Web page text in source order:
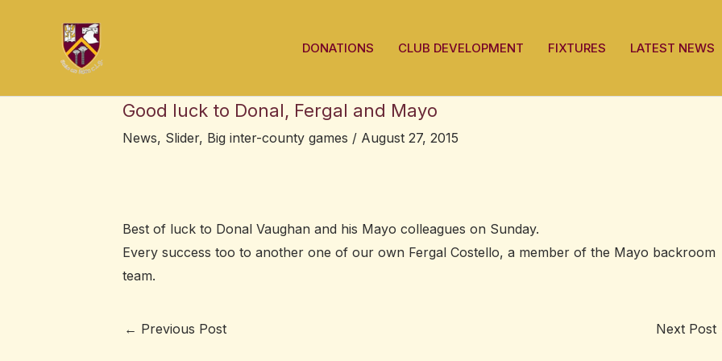
DONATIONS CLUB DEVELOPMENT FIXTURES LATEST NEWS
Good luck to Donal, Fergal and Mayo
News, Slider, Big inter-county games / August 27, 2015
Best of luck to Donal Vaughan and his Mayo colleagues on Sunday.
Every success too to another one of our own Fergal Costello, a member of the Mayo backroom
team.
← Previous Post Next Post